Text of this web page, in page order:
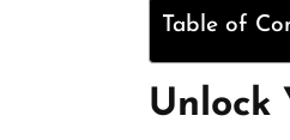
Table of
Unlock